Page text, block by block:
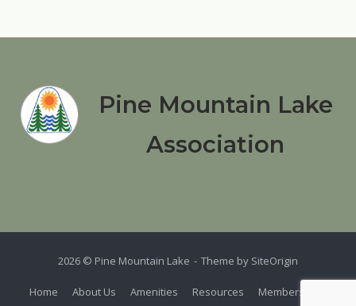
Pine Mountain Lake
Association
2026 © Pine Mountain Lake Theme by SiteOrigin
Home About Us Amenities Resources
Members